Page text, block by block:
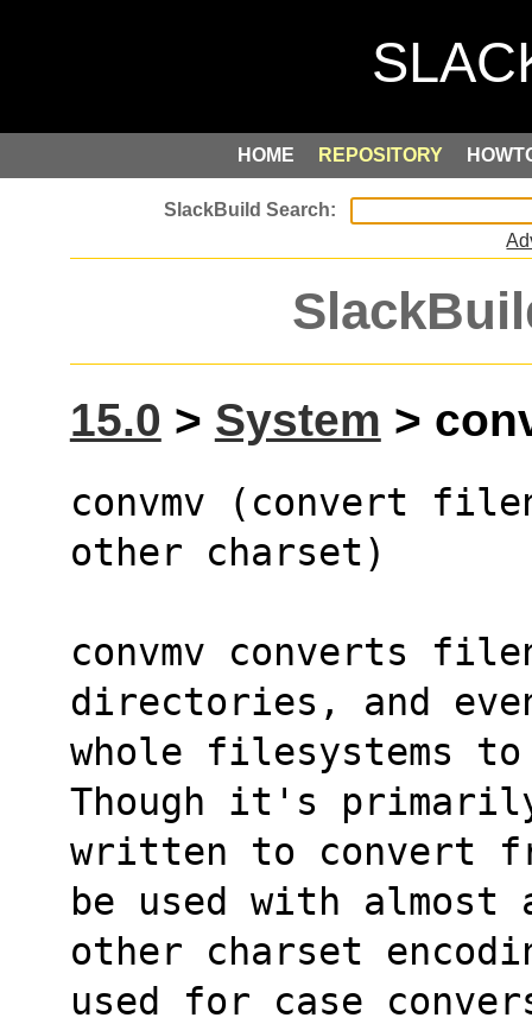
HOME REPOSITORY
15.0 > System >
convmv (convert
other charset)
convmv converts
directories, and
whole filesystems
Though it's
written to convert
be used with almost
other charset
used for case